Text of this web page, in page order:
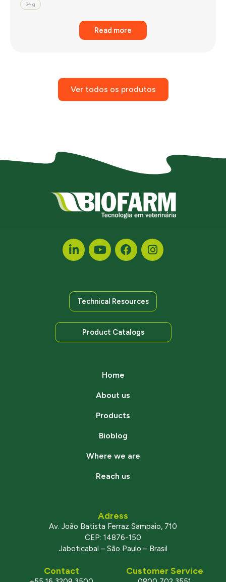
34 g
Read more
Ver todos os produtos
Technical Resources
Product Catalogs
Home
About us
Products
Bioblog
Where we are
Reach us
Adress
Av. João Batista Ferraz Sampaio, 710
CEP: 14876-150
Jaboticabal – São Paulo – Brasil
Contact Customer Service